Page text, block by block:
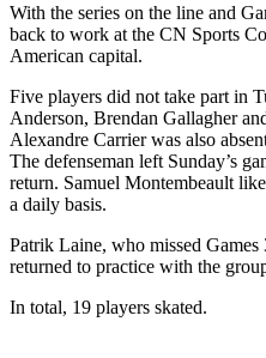
With the series on the line and
back to work at the CN Sports
American capital.
Five players did not take part in
Anderson, Brendan Gallagher
Alexandre Carrier was also
The defenseman left Sunday’s
return. Samuel Montembeault
a daily basis.
Patrik Laine, who missed
returned to practice with the
In total, 19 players skated.